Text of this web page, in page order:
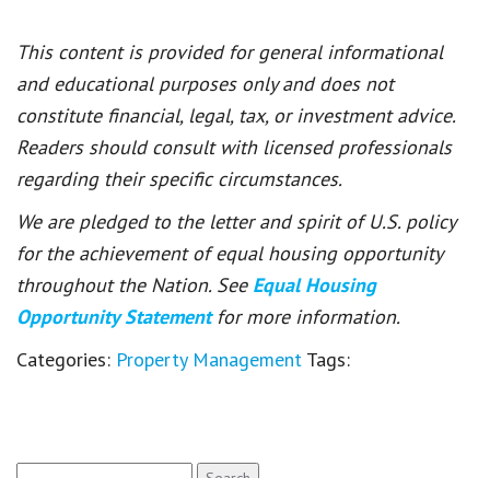
This content is provided for general informational
and educational purposes only and does not
constitute financial, legal, tax, or investment advice.
Readers should consult with licensed professionals
regarding their specific circumstances.
We are pledged to the letter and spirit of U.S. policy
for the achievement of equal housing opportunity
throughout the Nation. See Equal Housing
Opportunity Statement for more information.
Categories: Property Management Tags: